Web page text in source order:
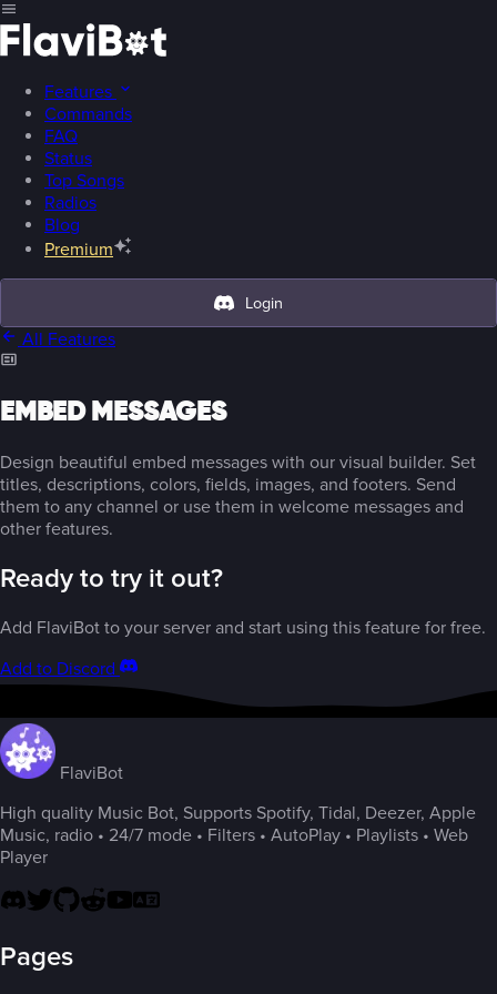
Features
Commands
FAQ
Status
Top Songs
Radios
Blog
Premium
Login
All Features
EMBED MESSAGES
Design beautiful embed messages with our visual builder. Set
titles, descriptions, colors, fields, images, and footers. Send
them to any channel or use them in welcome messages and
other features.
Ready to try it out?
Add FlaviBot to your server and start using this feature for free.
Add to Discord
FlaviBot
High quality Music Bot, Supports Spotify, Tidal, Deezer, Apple
Music, radio • 24/7 mode • Filters • AutoPlay • Playlists • Web
Player
Pages